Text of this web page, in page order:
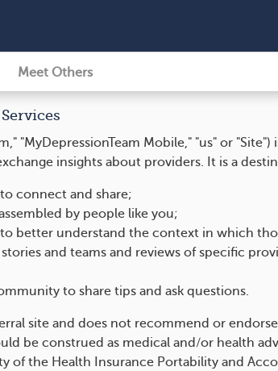
Meet Others
"MyDepressionTeam Mobile," "us" or
insights about providers. It is a
connect and share;
by people like you;
better understand the context in which
and teams and reviews of specific
to share tips and ask questions.
site and does not recommend or
be construed as medical and/or health
of the Health Insurance Portability and